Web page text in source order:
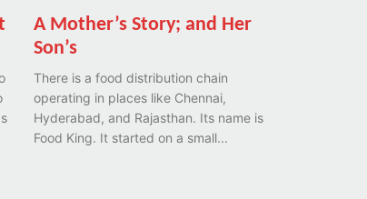
A Mother’s Story; and Her
Son’s
There is a food distribution chain
operating in places like Chennai,
Hyderabad, and Rajasthan. Its name is
Food King. It started on a small...